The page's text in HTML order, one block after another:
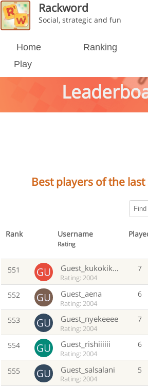
Rackword
Social, strategic and fun
Home Ranking
Play
Best players of the
Rank Username
Rating
551 Guest_kukokikeka
Rating: 2004
7
552 Guest_aena
Rating: 2004
6
553 Guest_nyekeeee
Rating: 2004
7
554 Guest_rishiiiiii
Rating: 2004
6
555 Guest_salsalani
Rating: 2004
5